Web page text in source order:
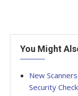
You Might
New
Security